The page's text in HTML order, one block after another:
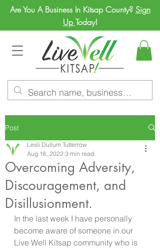
Are You A Business In Kitsap County? Sign
Up Today!
Post
Overcoming Adversity,
Discouragement, and
Disillusionment.
Lesli Dullum Tutterrow
Aug 16, 2022 3 min read
In the last week I have personally
become aware of someone in our
Live Well Kitsap community who is